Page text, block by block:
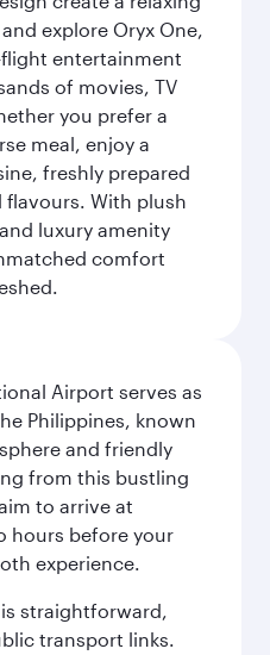
explore Oryx One,
entertainment
of movies, TV
you prefer a
meal, enjoy a
freshly prepared
With plush
luxury amenity
comfort
Airport serves as
Philippines, known
and friendly
from this bustling
to arrive at
hours before your
experience.
straightforward,
transport links.